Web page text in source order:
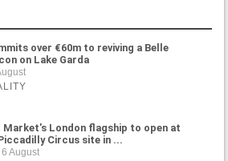
over €60m to reviving a Belle
on Lake Garda
Market's London flagship to open at
Circus site in ...
August